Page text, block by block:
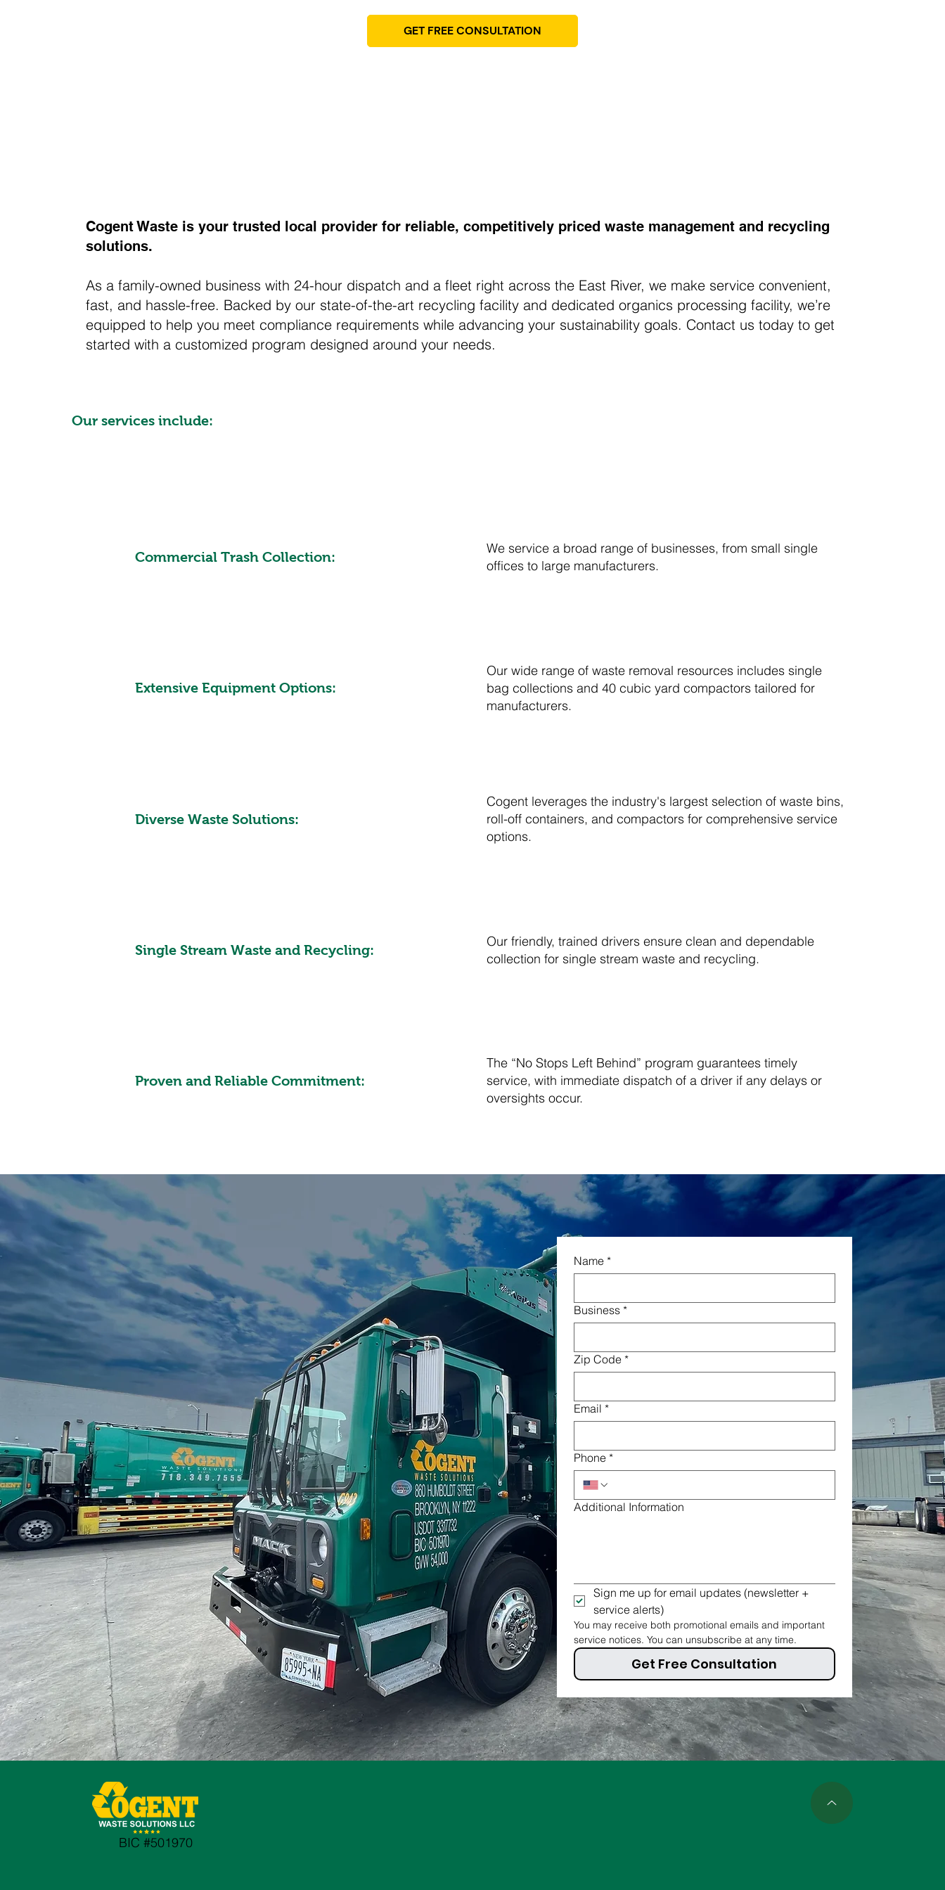
GET FREE CONSULTATION
Commercial Trash Collection:
We service a broad range of businesses, from small single
offices to large manufacturers.
Extensive Equipment Options:
Our wide range of waste removal resources includes single
bag collections and 40 cubic yard compactors tailored for
manufacturers.
Diverse Waste Solutions:
Cogent leverages the industry's largest selection of waste bins,
roll-off containers, and compactors for comprehensive service
options.
Single Stream Waste and Recycling:
Our friendly, trained drivers ensure clean and dependable
collection for single stream waste and recycling.
Proven and Reliable Commitment:
The “No Stops Left Behind” program guarantees timely
service, with immediate dispatch of a driver if any delays or
oversights occur.
Name *
Business *
Zip Code *
Email *
Phone *
Additional Information
Sign me up for email updates (newsletter +
service alerts)
You may receive both promotional emails and important
service notices. You can unsubscribe at any time.
Get Free Consultation
Cogent Waste is your trusted local provider for reliable, competitively priced waste management and recycling
solutions.
As a family-owned business with 24-hour dispatch and a fleet right across the East River, we make service convenient,
fast, and hassle-free. Backed by our state-of-the-art recycling facility and dedicated organics processing facility, we’re
equipped to help you meet compliance requirements while advancing your sustainability goals. Contact us today to get
started with a customized program designed around your needs.
Our services include:
BIC #501970